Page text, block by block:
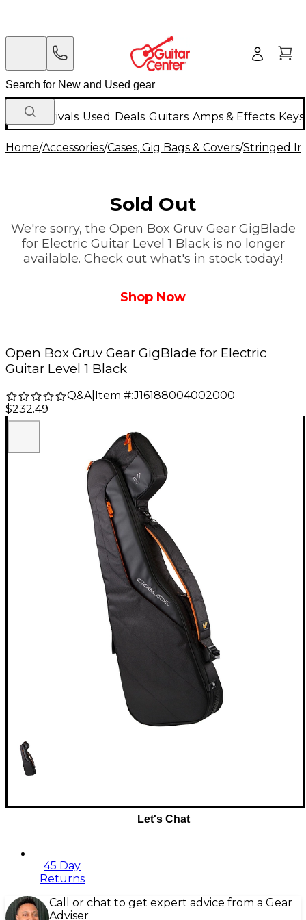
New Arrivals Used Deals Guitars Amps & Effects
Home/Accessories/Cases, Gig Bags & Covers/Stringed
Sold Out
We're sorry, the Open Box Gruv Gear GigBlade
for Electric Guitar Level 1 Black is no longer
available. Check out what's in stock today!
Shop Now
Open Box Gruv Gear GigBlade for Electric
Guitar Level 1 Black
Q&A| Item #:J16188004002000
$232.49
Let's Chat
45 Day
Returns
Call or chat to get expert advice from a Gear
Adviser